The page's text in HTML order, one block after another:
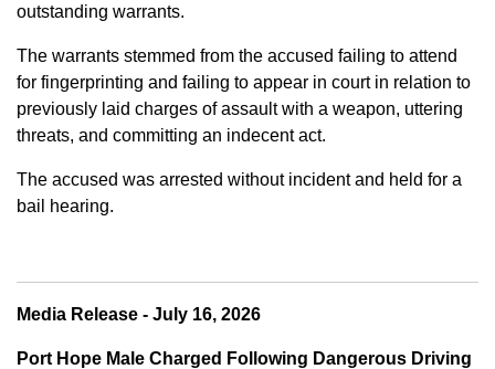
outstanding warrants.
The warrants stemmed from the accused failing to attend
for fingerprinting and failing to appear in court in relation to
previously laid charges of assault with a weapon, uttering
threats, and committing an indecent act.
The accused was arrested without incident and held for a
bail hearing.
Media Release - July 16, 2026
Port Hope Male Charged Following Dangerous Driving